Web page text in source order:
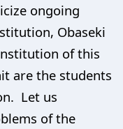
ongoing
Obaseki
of this
are the students
Let us
of the